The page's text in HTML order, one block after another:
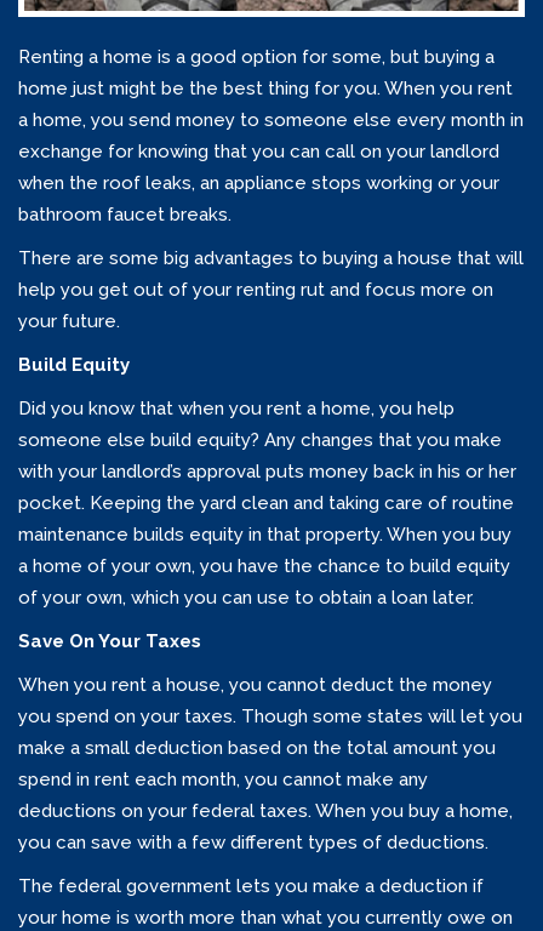
Renting a home is a good option for some, but buying a
home just might be the best thing for you. When you rent
a home, you send money to someone else every month in
exchange for knowing that you can call on your landlord
when the roof leaks, an appliance stops working or your
bathroom faucet breaks.
There are some big advantages to buying a house that will
help you get out of your renting rut and focus more on
your future.
Build Equity
Did you know that when you rent a home, you help
someone else build equity? Any changes that you make
with your landlord’s approval puts money back in his or her
pocket. Keeping the yard clean and taking care of routine
maintenance builds equity in that property. When you buy
a home of your own, you have the chance to build equity
of your own, which you can use to obtain a loan later.
Save On Your Taxes
When you rent a house, you cannot deduct the money
you spend on your taxes. Though some states will let you
make a small deduction based on the total amount you
spend in rent each month, you cannot make any
deductions on your federal taxes. When you buy a home,
you can save with a few different types of deductions.
The federal government lets you make a deduction if
your home is worth more than what you currently owe on